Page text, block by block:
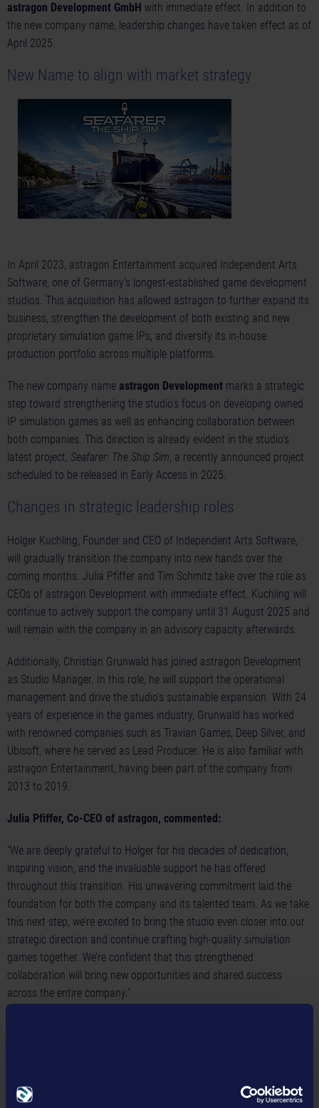
astragon Development GmbH with immediate effect. In addition to
the new company name, leadership changes have taken effect as of
April 2025.
New Name to align with market strategy
In April 2023, astragon Entertainment acquired Independent Arts
Software, one of Germany’s longest-established game development
studios. This acquisition has allowed astragon to further expand its
business, strengthen the development of both existing and new
proprietary simulation game IPs, and diversify its in-house
production portfolio across multiple platforms.
The new company name astragon Development marks a strategic
step toward strengthening the studio’s focus on developing owned
IP simulation games as well as enhancing collaboration between
both companies. This direction is already evident in the studio’s
latest project, Seafarer: The Ship Sim, a recently announced project
scheduled to be released in Early Access in 2025.
Changes in strategic leadership roles
Holger Kuchling, Founder and CEO of Independent Arts Software,
will gradually transition the company into new hands over the
coming months. Julia Pfiffer and Tim Schmitz take over the role as
CEOs of astragon Development with immediate effect. Kuchling will
continue to actively support the company until 31 August 2025 and
will remain with the company in an advisory capacity afterwards.
Additionally, Christian Grunwald has joined astragon Development
as Studio Manager. In this role, he will support the operational
management and drive the studio’s sustainable expansion. With 24
years of experience in the games industry, Grunwald has worked
with renowned companies such as Travian Games, Deep Silver, and
Ubisoft, where he served as Lead Producer. He is also familiar with
astragon Entertainment, having been part of the company from
2013 to 2019.
Julia Pfiffer, Co-CEO of astragon, commented:
“We are deeply grateful to Holger for his decades of dedication,
inspiring vision, and the invaluable support he has offered
throughout this transition. His unwavering commitment laid the
foundation for both the company and its talented team. As we take
this next step, we’re excited to bring the studio even closer into our
strategic direction and continue crafting high-quality simulation
games together. We’re confident that this strengthened
collaboration will bring new opportunities and shared success
across the entire company.”
expertise and experience will be invaluable to astragon. He will play